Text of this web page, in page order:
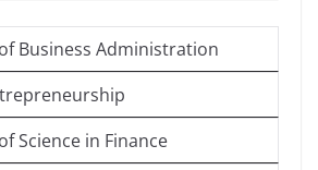
Business Administration
Science in Finance